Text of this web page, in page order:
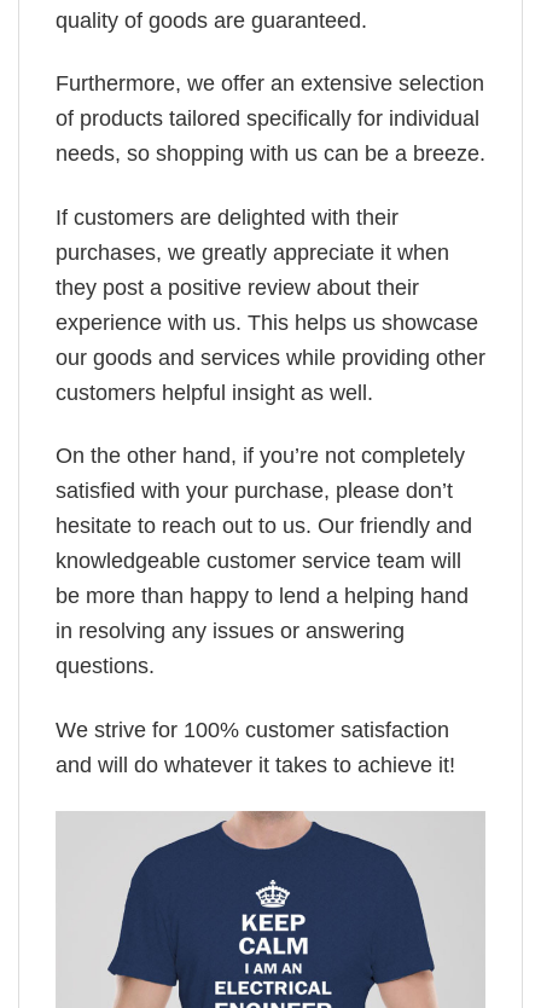
quality of goods are guaranteed.
Furthermore, we offer an extensive selection
of products tailored specifically for individual
needs, so shopping with us can be a breeze.
If customers are delighted with their
purchases, we greatly appreciate it when
they post a positive review about their
experience with us. This helps us showcase
our goods and services while providing other
customers helpful insight as well.
On the other hand, if you’re not completely
satisfied with your purchase, please don’t
hesitate to reach out to us. Our friendly and
knowledgeable customer service team will
be more than happy to lend a helping hand
in resolving any issues or answering
questions.
We strive for 100% customer satisfaction
and will do whatever it takes to achieve it!